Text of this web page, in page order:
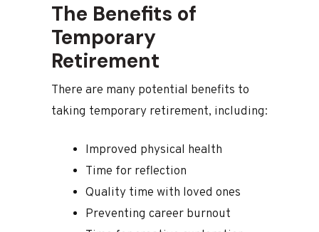
The Benefits of
Temporary
Retirement
There are many potential benefits to
taking temporary retirement, including:
Improved physical health
Time for reflection
Quality time with loved ones
Preventing career burnout